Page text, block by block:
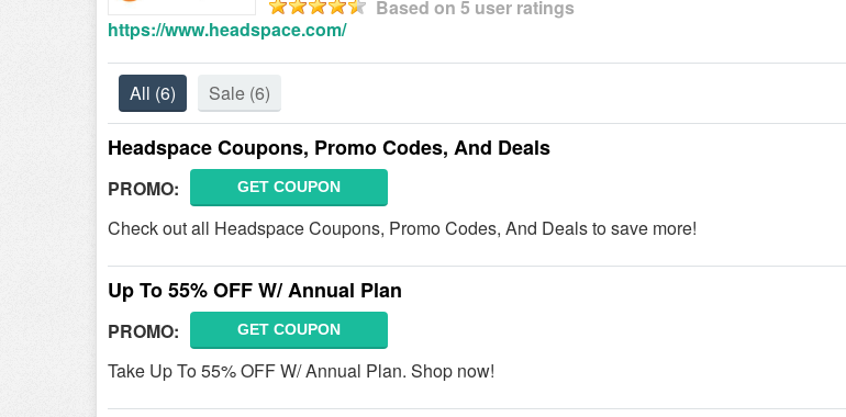
Based on 5 user ratings
https://www.headspace.com/
All (6) Sale (6)
Headspace Coupons, Promo Codes, And Deals
PROMO: GET COUPON
Check out all Headspace Coupons, Promo Codes, And Deals to save more!
Up To 55% OFF W/ Annual Plan
PROMO: GET COUPON
Take Up To 55% OFF W/ Annual Plan. Shop now!